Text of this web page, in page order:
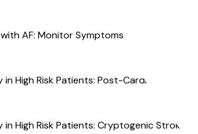
AF: Monitor Symptoms and Rhythm
in High Risk Patients: Post-Cardiac Surgery
in High Risk Patients: Cryptogenic Stroke/TIA